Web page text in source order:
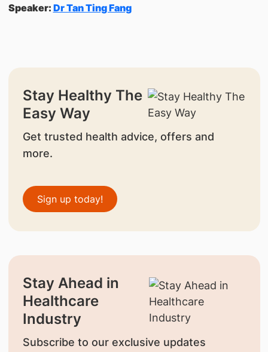
Speaker: Dr Tan Ting Fang
Stay Healthy The
Easy Way
Get trusted health advice, offers and
more.
Sign up today!
Stay Ahead in
Healthcare
Industry
Subscribe to our exclusive updates